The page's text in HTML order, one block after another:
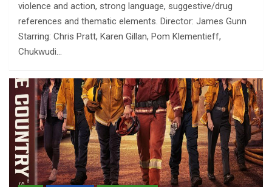
violence and action, strong language, suggestive/drug
references and thematic elements. Director: James Gunn
Starring: Chris Pratt, Karen Gillan, Pom Klementieff,
Chukwudi…